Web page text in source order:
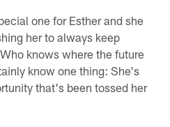
one for Esther and she
her to always keep
knows where the future
know one thing: She's
that's been tossed her